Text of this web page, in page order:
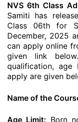
NVS 6th Class
Samiti has
Class 06th for
December, 2025
can apply online
given link
qualification,
apply are given
Name of the
Age Limit: Born